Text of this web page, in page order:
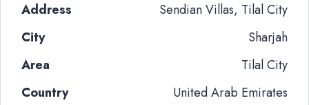
Address
Sendian Villas, Tilal City
City
Sharjah
Area
Tilal City
Country
United Arab Emirates